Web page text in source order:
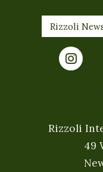
Rizzoli
49